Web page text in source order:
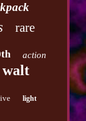
rare
action
walt
light